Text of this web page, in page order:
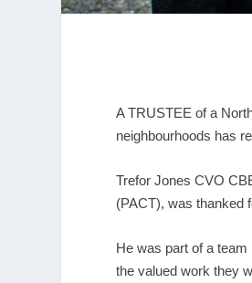
A TRUSTEE of a
neighbourhoods has
Trefor Jones CVO
(PACT), was thanked
He was part of a
the valued work they